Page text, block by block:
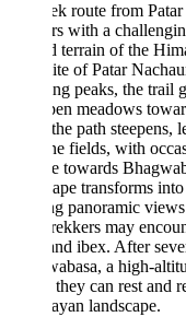
route from Patar
with a challenging yet
terrain of the Himalayas.
of Patar Nachauni,
peaks, the trail
meadows towards the
path steepens,
fields, with occasional
towards Bhagwabasa.
transforms into a
panoramic views of the
may encounter
ibex. After several
a high-altitude
can rest and
landscape.